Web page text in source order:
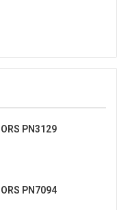
PN3129
PN7094